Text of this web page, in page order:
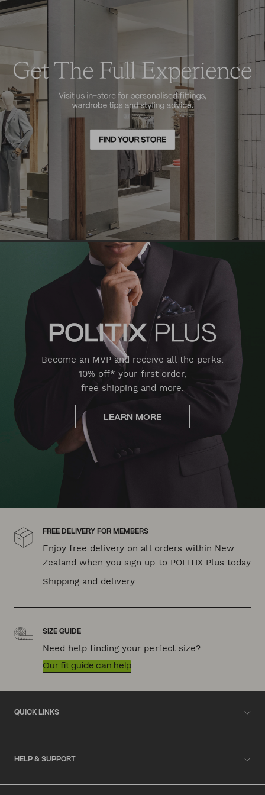
Become an MVP and receive all the perks:
10% off* your first order,
free shipping and more.
LEARN MORE
FREE DELIVERY FOR MEMBERS
Enjoy free delivery on all orders within New
Zealand when you sign up to POLITIX Plus today
Shipping and delivery
SIZE GUIDE
Need help finding your perfect size?
Our fit guide can help
QUICK LINKS
HELP & SUPPORT